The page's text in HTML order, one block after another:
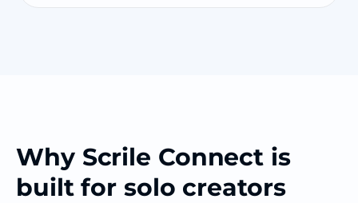
Why Scrile Connect is
built for solo creators